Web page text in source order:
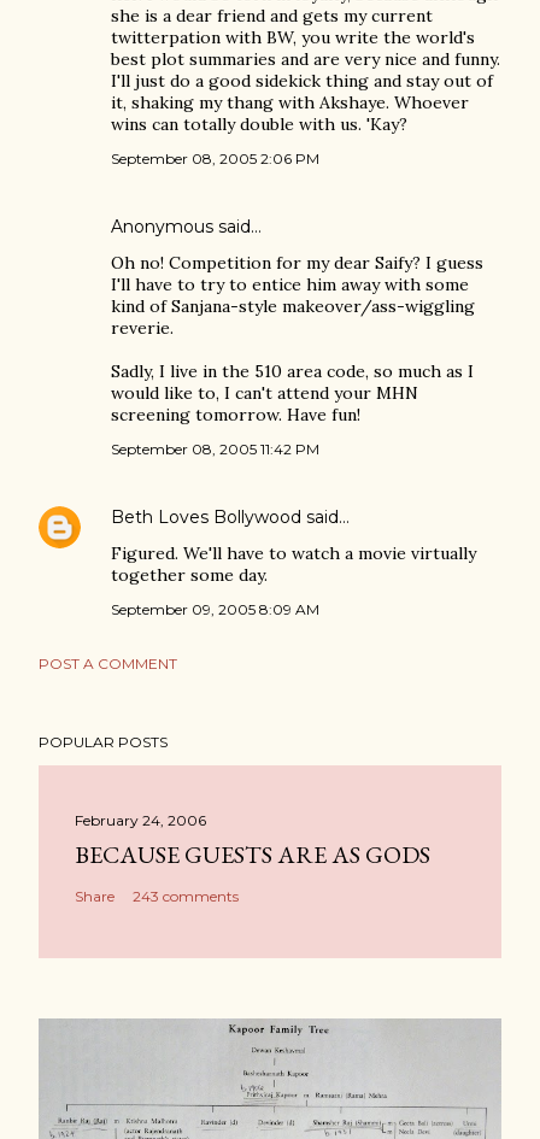
she is a dear friend and gets my current
twitterpation with BW, you write the world's
best plot summaries and are very nice and funny.
I'll just do a good sidekick thing and stay out of
it, shaking my thang with Akshaye. Whoever
wins can totally double with us. 'Kay?
September 08, 2005 2:06 PM
Anonymous said…
Oh no! Competition for my dear Saify? I guess
I'll have to try to entice him away with some
kind of Sanjana-style makeover/ass-wiggling
reverie.
Sadly, I live in the 510 area code, so much as I
would like to, I can't attend your MHN
screening tomorrow. Have fun!
September 08, 2005 11:42 PM
Beth Loves Bollywood said…
Figured. We'll have to watch a movie virtually
together some day.
September 09, 2005 8:09 AM
POST A COMMENT
POPULAR POSTS
February 24, 2006
BECAUSE GUESTS ARE AS GODS
Share 243 comments